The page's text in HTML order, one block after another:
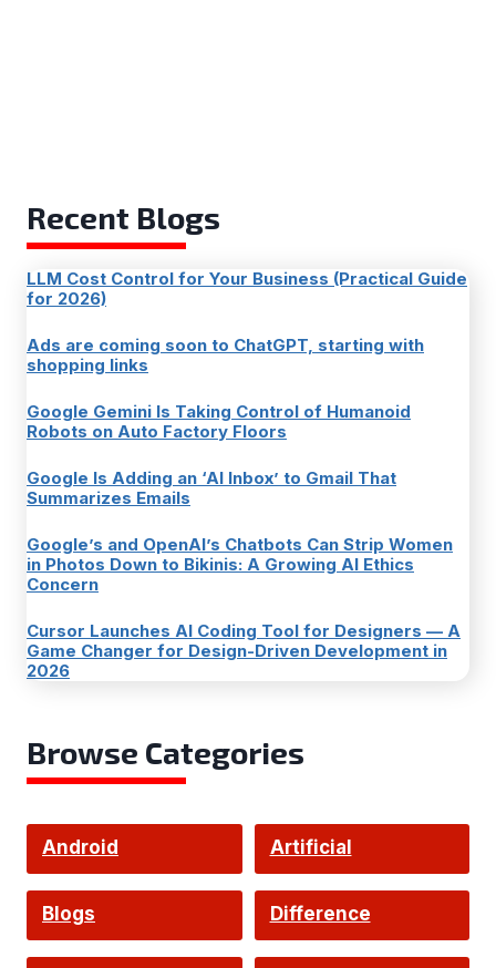
Recent Blogs
LLM Cost Control for Your Business (Practical Guide
for 2026)
Ads are coming soon to ChatGPT, starting with
shopping links
Google Gemini Is Taking Control of Humanoid
Robots on Auto Factory Floors
Google Is Adding an ‘AI Inbox’ to Gmail That
Summarizes Emails
Google’s and OpenAI’s Chatbots Can Strip Women
in Photos Down to Bikinis: A Growing AI Ethics
Concern
Cursor Launches AI Coding Tool for Designers — A
Game Changer for Design-Driven Development in
2026
Browse Categories
Android Artificial
Intelligence
Blogs
Difference